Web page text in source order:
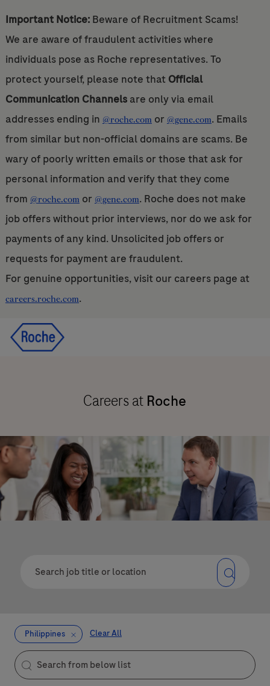
Important Notice:Beware of Recruitment Scams!
We are aware of fraudulent activities where
individuals pose as Roche representatives. To
protect yourself, please note that Official
Communication Channelsare only via email
addresses ending in @roche.comor @gene.com. Emails
from similar but non-official domains are scams. Be
wary of poorly written emails or those that ask for
personal information and verify that they come
from @roche.comor @gene.com. Roche does not make
job offers without prior interviews, nor do we ask for
payments of any kind. Unsolicited job offers or
requests for payment are fraudulent.
For genuine opportunities, visit our careers page at
careers.roche.com.
Careers at Roche
Philippines Clear All
the results are updated
Search from below list